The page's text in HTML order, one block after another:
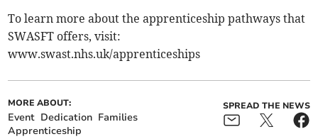
To learn more about the apprenticeship pathways that
SWASFT offers, visit:
www.swast.nhs.uk/apprenticeships
MORE ABOUT:
Event Dedication Families
Apprenticeship
SPREAD THE NEWS